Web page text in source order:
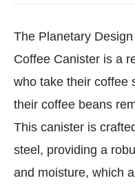
The Planetary
Coffee Canister is a
who take their coffee
their coffee beans
This canister is
steel, providing a
and moisture, which